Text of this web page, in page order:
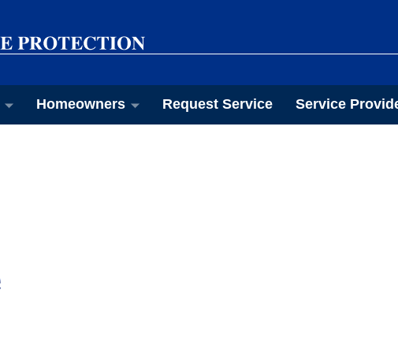
Homeowners Request Service Service